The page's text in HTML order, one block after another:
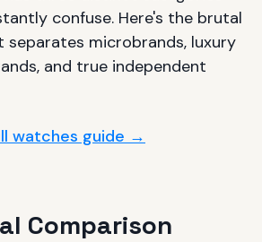
confuse. Here's the brutal
separates microbrands, luxury
and true independent
watches guide →
Comparison